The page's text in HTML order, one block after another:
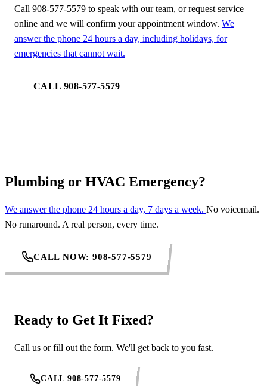
Call 908-577-5579 to speak with our team, or request service
online and we will confirm your appointment window. We
answer the phone 24 hours a day, including holidays, for
emergencies that cannot wait.
CALL 908-577-5579
Plumbing or HVAC Emergency?
We answer the phone 24 hours a day, 7 days a week. No voicemail.
No runaround. A real person, every time.
CALL NOW: 908-577-5579
Ready to Get It Fixed?
Call us or fill out the form. We'll get back to you fast.
CALL 908-577-5579